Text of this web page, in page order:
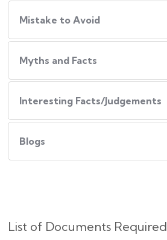
Mistake to Avoid
Myths and Facts
Interesting Facts/Judgements
Blogs
List of Documents Required